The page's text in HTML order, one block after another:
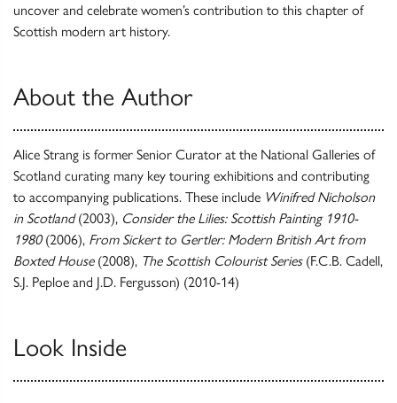
uncover and celebrate women’s contribution to this chapter of
Scottish modern art history.
About the Author
Alice Strang is former Senior Curator at the National Galleries of
Scotland curating many key touring exhibitions and contributing
to accompanying publications. These include Winifred Nicholson
in Scotland(2003), Consider the Lilies: Scottish Painting 1910-
1980(2006), From Sickert to Gertler: Modern British Art from
Boxted House(2008), The Scottish Colourist Series(F.C.B. Cadell,
S.J. Peploe and J.D. Fergusson) (2010-14)
Look Inside